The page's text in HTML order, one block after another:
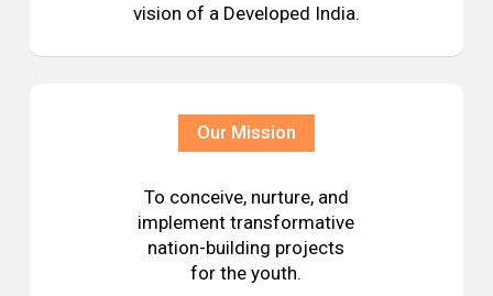
vision of a Developed India.
Our Mission
To conceive, nurture, and
implement transformative
nation-building projects
for the youth.